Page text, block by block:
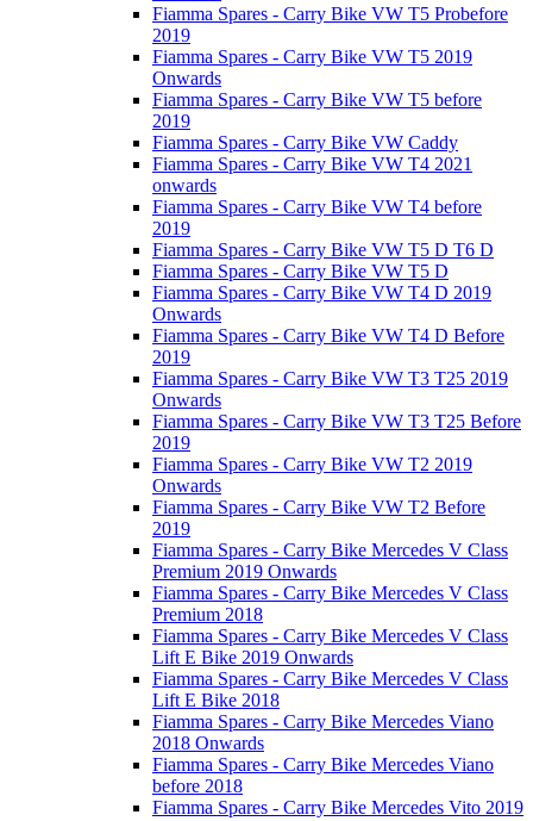
Fiamma Spares - Carry Bike VW T5 Probefore
2019
Fiamma Spares - Carry Bike VW T5 2019
Onwards
Fiamma Spares - Carry Bike VW T5 before
2019
Fiamma Spares - Carry Bike VW Caddy
Fiamma Spares - Carry Bike VW T4 2021
onwards
Fiamma Spares - Carry Bike VW T4 before
2019
Fiamma Spares - Carry Bike VW T5 D T6 D
Fiamma Spares - Carry Bike VW T5 D
Fiamma Spares - Carry Bike VW T4 D 2019
Onwards
Fiamma Spares - Carry Bike VW T4 D Before
2019
Fiamma Spares - Carry Bike VW T3 T25 2019
Onwards
Fiamma Spares - Carry Bike VW T3 T25 Before
2019
Fiamma Spares - Carry Bike VW T2 2019
Onwards
Fiamma Spares - Carry Bike VW T2 Before
2019
Fiamma Spares - Carry Bike Mercedes V Class
Premium 2019 Onwards
Fiamma Spares - Carry Bike Mercedes V Class
Premium 2018
Fiamma Spares - Carry Bike Mercedes V Class
Lift E Bike 2019 Onwards
Fiamma Spares - Carry Bike Mercedes V Class
Lift E Bike 2018
Fiamma Spares - Carry Bike Mercedes Viano
2018 Onwards
Fiamma Spares - Carry Bike Mercedes Viano
before 2018
Fiamma Spares - Carry Bike Mercedes Vito 2019